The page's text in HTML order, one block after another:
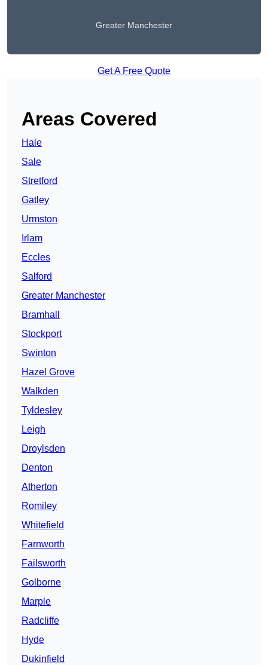
Greater Manchester
Get A Free Quote
Areas Covered
Hale
Sale
Stretford
Gatley
Urmston
Irlam
Eccles
Salford
Greater Manchester
Bramhall
Stockport
Swinton
Hazel Grove
Walkden
Tyldesley
Leigh
Droylsden
Denton
Atherton
Romiley
Whitefield
Farnworth
Failsworth
Golborne
Marple
Radcliffe
Hyde
Dukinfield